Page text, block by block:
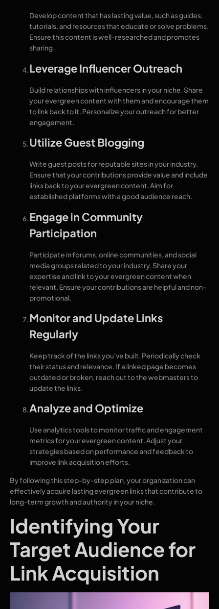
Develop content that has lasting value, such as guides,
tutorials, and resources that educate or solve problems.
Ensure this content is well-researched and promotes
sharing.
Leverage Influencer Outreach
Build relationships with influencers in your niche. Share
your evergreen content with them and encourage them
to link back to it. Personalize your outreach for better
engagement.
Utilize Guest Blogging
Write guest posts for reputable sites in your industry.
Ensure that your contributions provide value and include
links back to your evergreen content. Aim for
established platforms with a good audience reach.
Engage in Community
Participation
Participate in forums, online communities, and social
media groups related to your industry. Share your
expertise and link to your evergreen content when
relevant. Ensure your contributions are helpful and non-
promotional.
Monitor and Update Links
Regularly
Keep track of the links you’ve built. Periodically check
their status and relevance. If a linked page becomes
outdated or broken, reach out to the webmasters to
update the links.
Analyze and Optimize
Use analytics tools to monitor traffic and engagement
metrics for your evergreen content. Adjust your
strategies based on performance and feedback to
improve link acquisition efforts.
By following this step-by-step plan, your organization can
effectively acquire lasting evergreen links that contribute to
long-term growth and authority in your niche.
Identifying Your
Target Audience for
Link Acquisition